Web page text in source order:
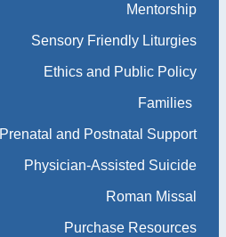
Mentorship
Sensory Friendly Liturgies
Ethics and Public Policy
Families
Prenatal and Postnatal Support
Physician-Assisted Suicide
Roman Missal
Purchase Resources